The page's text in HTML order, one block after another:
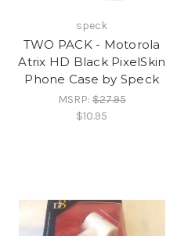
speck
TWO PACK - Motorola
Atrix HD Black PixelSkin
Phone Case by Speck
MSRP:$27.95
$10.95